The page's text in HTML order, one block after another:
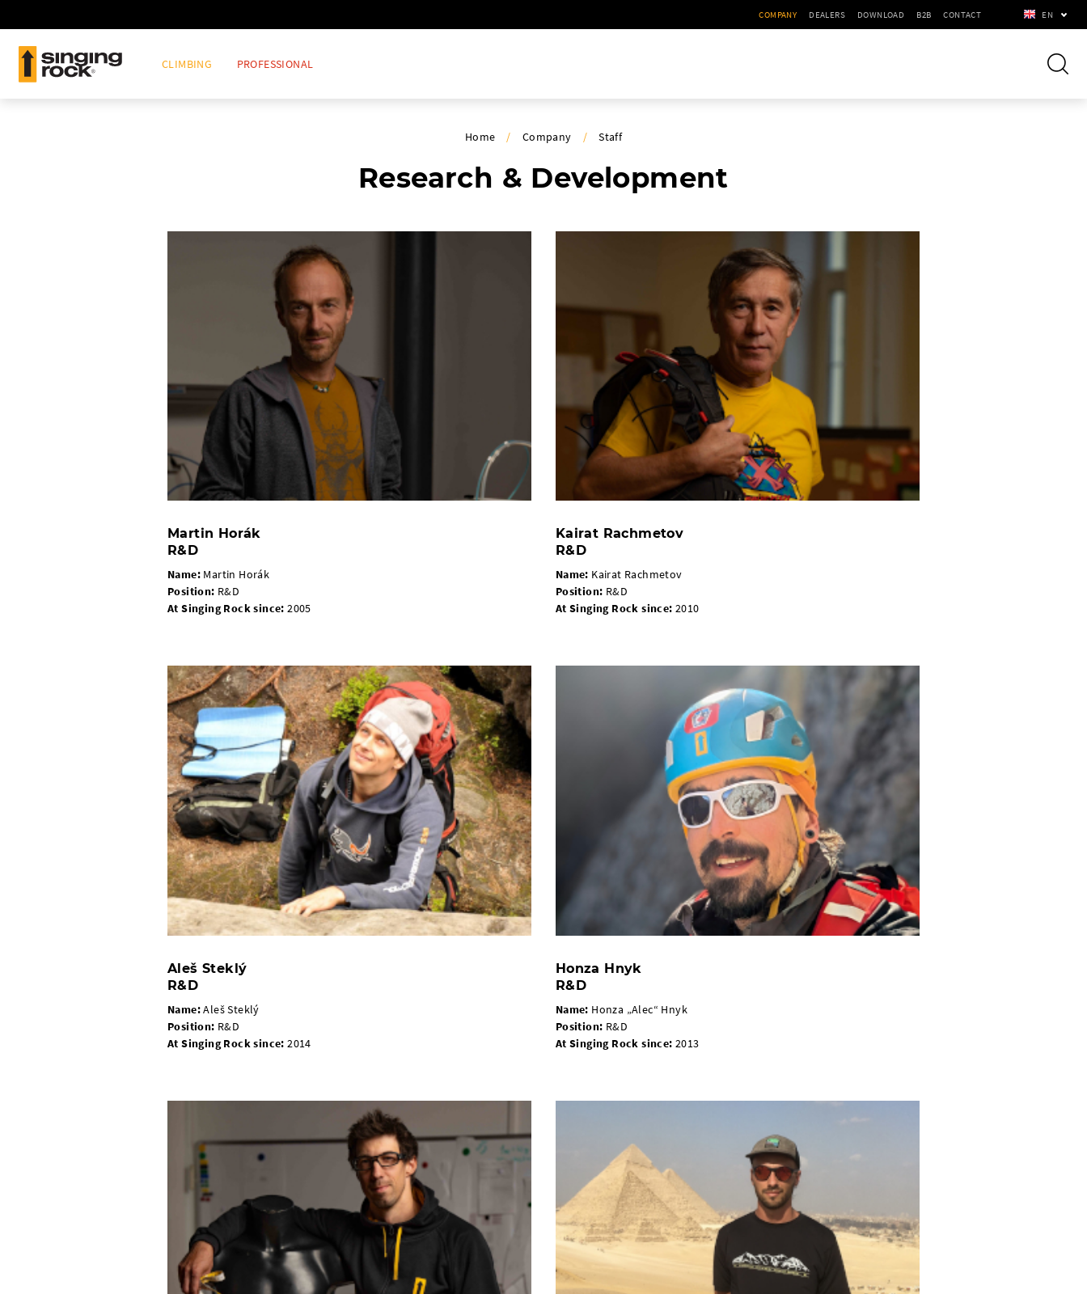
EN
CLIMBING PROFESSIONAL
COMPANY DEALERS DOWNLOAD B2B CONTACT
Home / Company / Staff
Research & Development
Martin Horák
R&D
Name: Martin Horák
Position: R&D
At Singing Rock since: 2005
Kairat Rachmetov
R&D
Name: Kairat Rachmetov
Position: R&D
At Singing Rock since: 2010
Aleš Steklý
R&D
Name:Aleš Steklý
Position: R&D
At Singing Rock since: 2014
Honza Hnyk
R&D
Name: Honza „Alec“ Hnyk
Position: R&D
At Singing Rock since: 2013